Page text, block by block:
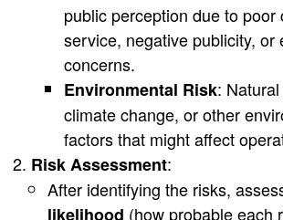
public perception due to poor
service, negative publicity, or
concerns.
Environmental Risk:
climate change, or other
factors that might affect
Risk Assessment:
After identifying the risks,
likelihood (how probable each